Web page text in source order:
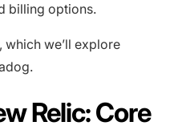
billing options.
which we’ll explore
Relic: Core